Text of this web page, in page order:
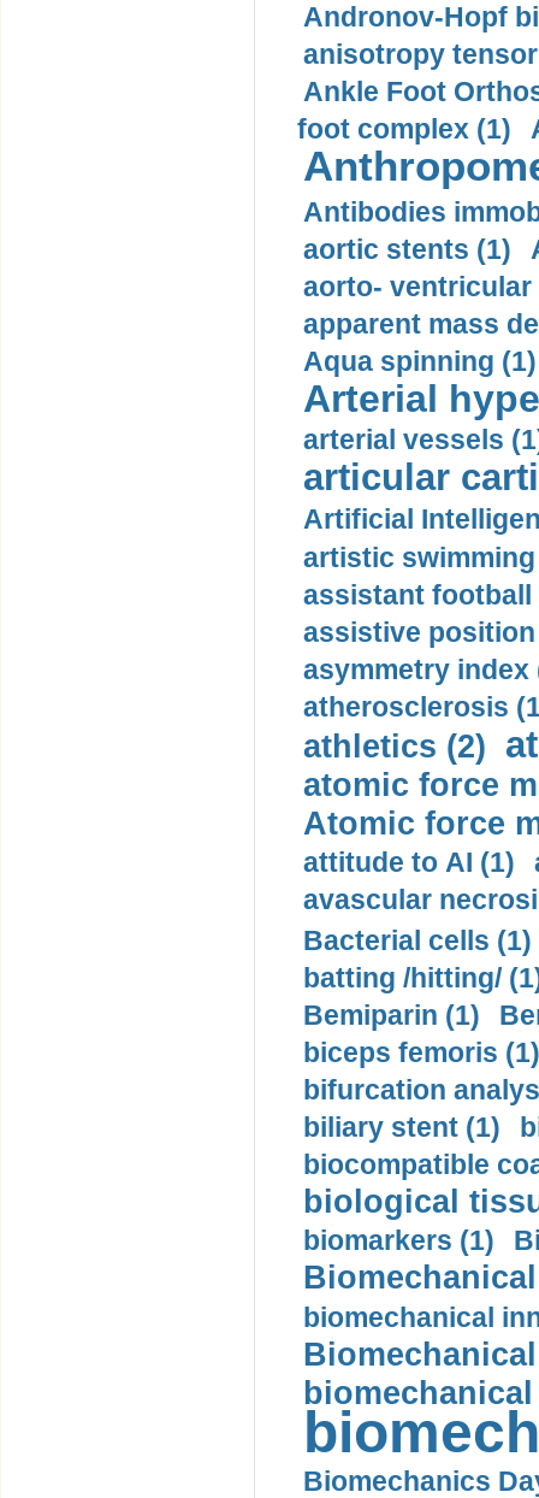
Andronov-Hopf
anisotropy
Ankle Foot
foot complex (1)
Antibodies
aortic stents (1)
aorto- ventricular
apparent mass
Aqua spinning (1)
Arterial
arterial vessels
articular
Artificial
artistic swimming
assistant football
assistive
asymmetry index
atherosclerosis
athletics (2)
atomic force
Atomic force
attitude to AI (1)
avascular
Bacterial cells (1)
batting /hitting/
Bemiparin (1)
biceps femoris (1)
bifurcation
biliary stent (1)
biocompatible
biological
biomarkers (1)
biomechanical
Biomechanics